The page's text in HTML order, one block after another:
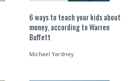
6 ways to teach your kids about
money, according to Warren
Buffett
Michael Yardney